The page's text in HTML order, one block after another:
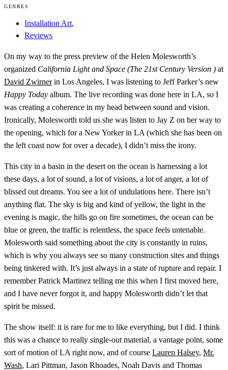
GENRES
Installation Art,
Reviews
On my way to the press preview of the Helen Molesworth’s
organized California Light and Space (The 21st Century Version ) at
David Zwirnerin Los Angeles, I was listening to Jeff Parker’s new
Happy Today album. The live recording was done here in LA, so I
was creating a coherence in my head between sound and vision.
Ironically, Molesworth told us she was listen to Jay Z on her way to
the opening, which for a New Yorker in LA (which she has been on
the left coast now for over a decade), I didn’t miss the irony.
This city in a basin in the desert on the ocean is harnessing a lot
these days, a lot of sound, a lot of visions, a lot of anger, a lot of
blissed out dreams. You see a lot of undulations here. There isn’t
anything flat. The sky is big and kind of yellow, the light in the
evening is magic, the hills go on fire sometimes, the ocean can be
blue or green, the traffic is relentless, the space feels untenable.
Molesworth said something about the city is constantly in ruins,
which is why you always see so many construction sites and things
being tinkered with. It’s just always in a state of rupture and repair. I
remember Patrick Martinez telling me this when I first moved here,
and I have never forgot it, and happy Molesworth didn’t let that
spirit be missed.
The show itself: it is rare for me to like everything, but I did. I think
this was a chance to really single-out material, a vantage point, some
sort of motion of LA right now, and of course Lauren Halsey, Mr.
Wash, Lari Pittman, Jason Rhoades, Noah Davis and Thomas